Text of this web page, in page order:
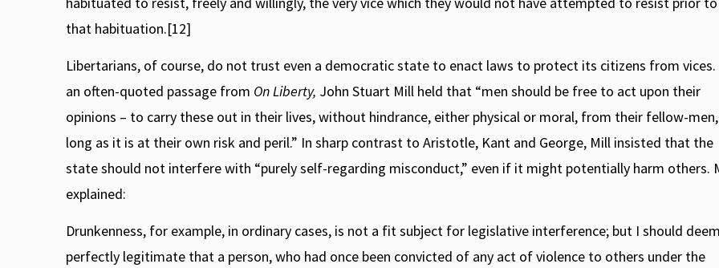
that habituation.[12]
Libertarians, of course, do not trust even a democratic state to enact laws to protect its citizens from vices.
an often-quoted passage from On Liberty, John Stuart Mill held that “men should be free to act upon their
opinions – to carry these out in their lives, without hindrance, either physical or moral, from their fellow-
long as it is at their own risk and peril.” In sharp contrast to Aristotle, Kant and George, Mill insisted that the
state should not interfere with “purely self-regarding misconduct,” even if it might potentially harm others.
explained:
Drunkenness, for example, in ordinary cases, is not a fit subject for legislative interference; but I should
perfectly legitimate that a person, who had once been convicted of any act of violence to others under the